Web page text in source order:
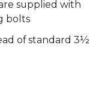
supplied with
bolts
of standard 3½